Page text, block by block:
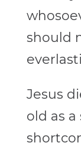
should
Jesus
old as